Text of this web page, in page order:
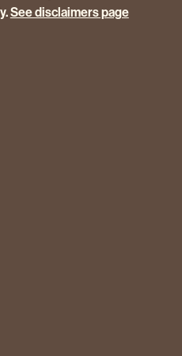
See disclaimers page